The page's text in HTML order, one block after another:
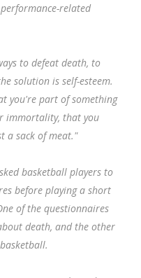
related
to defeat death, to
solution is self-esteem.
you're part of something
immortality, that you
a sack of meat."
basketball players to
before playing a short
of the questionnaires
death, and the other